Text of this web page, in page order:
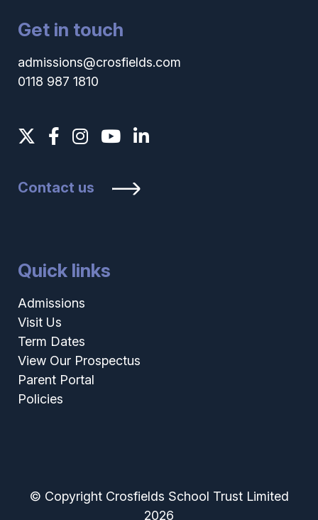
Get in touch
admissions@crosfields.com
0118 987 1810
Contact us
Quick links
Admissions
Visit Us
Term Dates
View Our Prospectus
Parent Portal
Policies
© Copyright Crosfields School Trust Limited
2026